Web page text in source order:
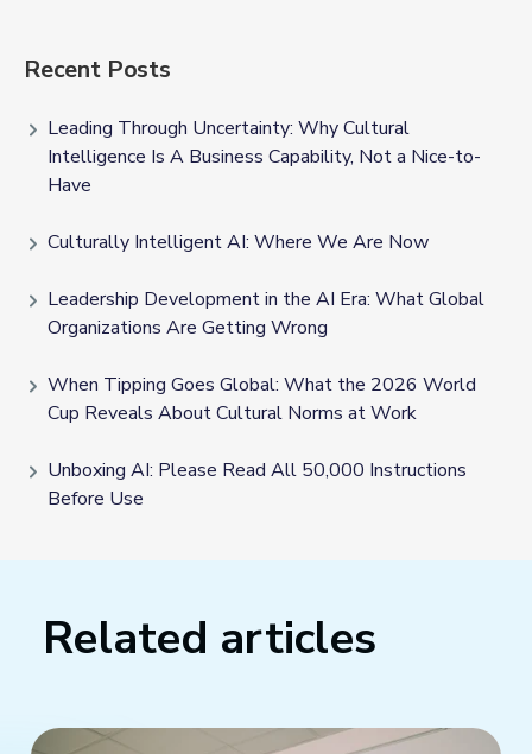
Recent Posts
Leading Through Uncertainty: Why Cultural
Intelligence Is A Business Capability, Not a Nice-to-
Have
Culturally Intelligent AI: Where We Are Now
Leadership Development in the AI Era: What Global
Organizations Are Getting Wrong
When Tipping Goes Global: What the 2026 World
Cup Reveals About Cultural Norms at Work
Unboxing AI: Please Read All 50,000 Instructions
Before Use
Related articles